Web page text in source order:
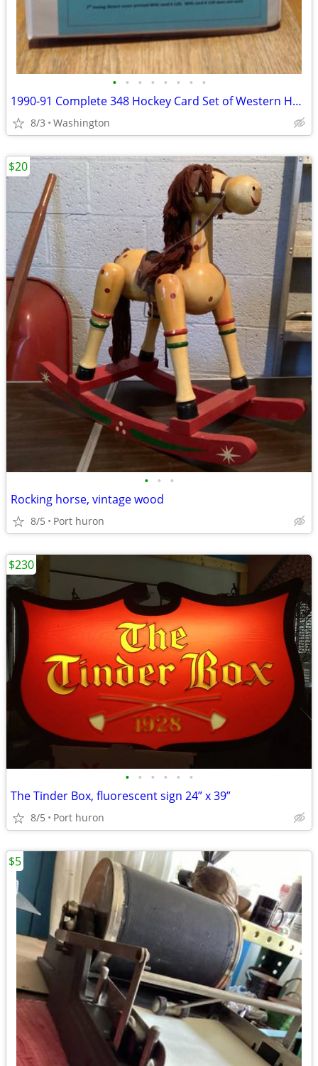
• • • • • • • •
1990-91 Complete 348 Hockey Card Set of Western Hockey League/Binder
8/3 Washington
• • •
Rocking horse, vintage wood
8/5 Port huron
$20
• • • • • •
The Tinder Box, fluorescent sign 24” x 39”
8/5 Port huron
$230
$5